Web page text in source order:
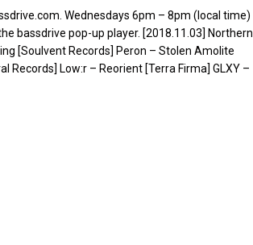
Wednesdays 6pm – 8pm (local time)
bassdrive pop-up player. [2018.11.03] Northern
[Soulvent Records] Peron – Stolen Amolite
Records] Low:r – Reorient [Terra Firma] GLXY –